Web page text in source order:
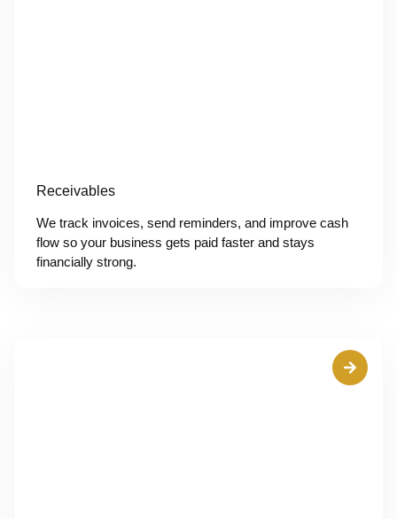
Receivables
We track invoices, send reminders, and improve cash
flow so your business gets paid faster and stays
financially strong.